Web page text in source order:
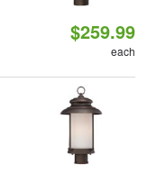
$259.99
each